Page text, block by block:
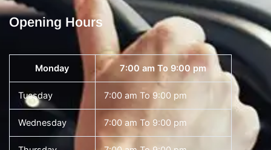
Opening Hours
Monday 7:00 am To 9:00 pm
Tuesday 7:00 am To 9:00 pm
Wednesday 7:00 am To 9:00 pm